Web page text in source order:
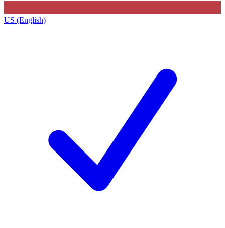
US (English)